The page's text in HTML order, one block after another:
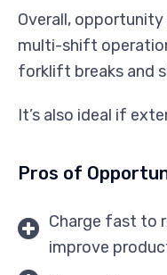
Overall,
multi-shift
forklift breaks and
It’s also ideal if
Pros of
Charge fast to
improve